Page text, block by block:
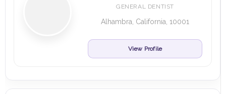
GENERAL DENTIST
Alhambra, California, 10001
View Profile